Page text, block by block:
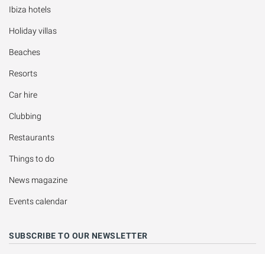
Ibiza hotels
Holiday villas
Beaches
Resorts
Car hire
Clubbing
Restaurants
Things to do
News magazine
Events calendar
SUBSCRIBE TO OUR NEWSLETTER